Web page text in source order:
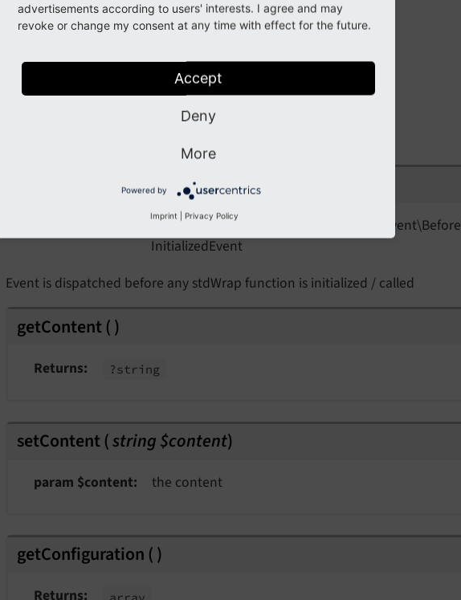
a look into the example of EnhanceStdWrapEvent
BeforeStdWrapFunctionsInitializedEvent
\TYPO3\CMS\Frontend\ Event\Before
InitializedEvent
Event is dispatched before any stdWrap function is initialized / called
getContent()
Returns ?string
setContent(string $content)
param $content the content
getConfiguration ()
Returns array
advertisements according to users' interests. I agree and may
revoke or change my consent at any time with effect for the future.
Accept
Deny
More
Powered by
Imprint Privacy Policy